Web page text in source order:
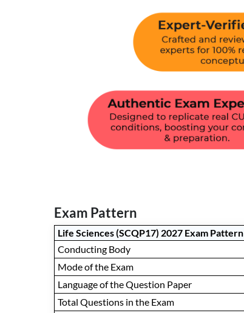
Exam Pattern
Life Sciences (SCQP17) 2027 Exam Pattern
Conducting Body
Mode of the Exam
Language of the Question Paper
Total Questions in the Exam